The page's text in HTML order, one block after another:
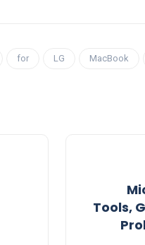
for LG MacBook
Tools,